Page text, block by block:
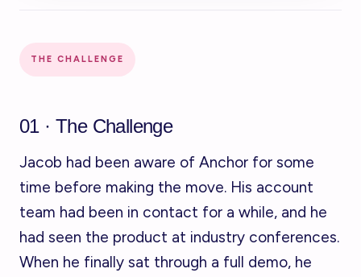
THE CHALLENGE
01 · The Challenge
Jacob had been aware of Anchor for some
time before making the move. His account
team had been in contact for a while, and he
had seen the product at industry conferences.
When he finally sat through a full demo, he